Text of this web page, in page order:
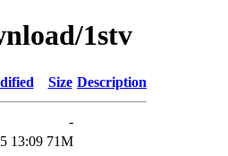
1stv
Size Description
-
13:09 71M